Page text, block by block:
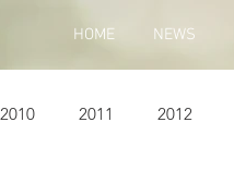
HOME NEWS
2010 2011 2012